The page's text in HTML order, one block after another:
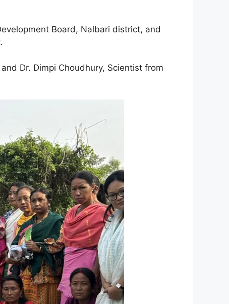
Board, Nalbari district, and
Dr. Dimpi Choudhury, Scientist from